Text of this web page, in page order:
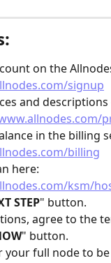
on the
signup
and
in the billing
billing
here:
ksm/
STEP" button.
agree to the
" button.
your full node to